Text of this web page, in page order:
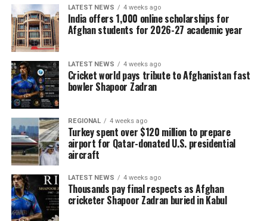
LATEST NEWS 4 weeks ago
India offers 1,000 online scholarships for
Afghan students for 2026-27 academic year
LATEST NEWS 4 weeks ago
Cricket world pays tribute to Afghanistan fast
bowler Shapoor Zadran
REGIONAL 4 weeks ago
Turkey spent over $120 million to prepare
airport for Qatar-donated U.S. presidential
aircraft
LATEST NEWS 4 weeks ago
Thousands pay final respects as Afghan
cricketer Shapoor Zadran buried in Kabul